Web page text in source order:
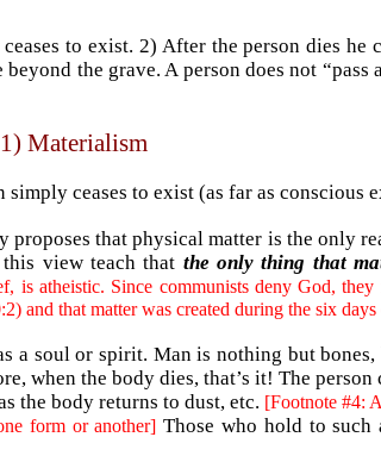
to exist. 2) After the person dies he
the grave. A person does not
1) Materialism
ceases to exist (as far as conscious
that physical matter is the only
view teach that the only thing that
is atheistic. Since communists deny God,
and that matter was created during the six
soul or spirit. Man is nothing but
when the body dies, that’s it! The
the body returns to dust, etc. [Footnote #4:
form or another] Those who hold to